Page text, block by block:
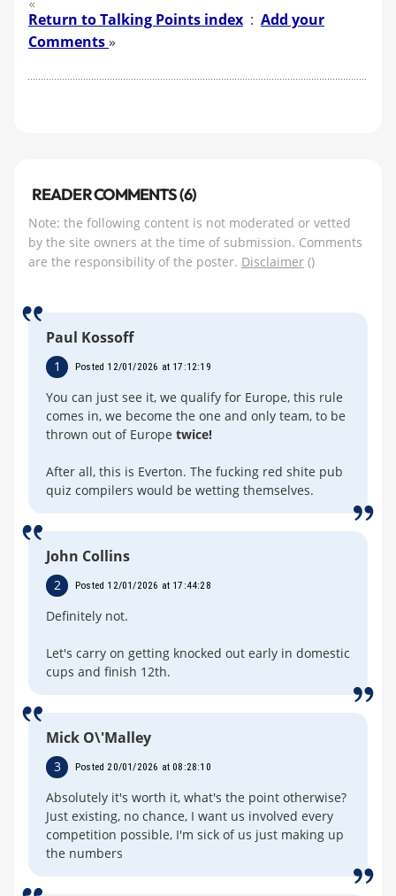
Return to Talking Points index : Add your
Comments»
READER COMMENTS (6)
Note: the following content is not moderated or vetted
by the site owners at the time of submission. Comments
are the responsibility of the poster. Disclaimer ()
Paul Kossoff
1 Posted 12/01/2026 at 17:12:19
You can just see it, we qualify for Europe, this rule
comes in, we become the one and only team, to be
thrown out of Europe twice!
After all, this is Everton. The fucking red shite pub
quiz compilers would be wetting themselves.
John Collins
2 Posted 12/01/2026 at 17:44:28
Definitely not.
Let's carry on getting knocked out early in domestic
cups and finish 12th.
Mick O\'Malley
3 Posted 20/01/2026 at 08:28:10
Absolutely it's worth it, what's the point otherwise?
Just existing, no chance, I want us involved every
competition possible, I'm sick of us just making up
the numbers